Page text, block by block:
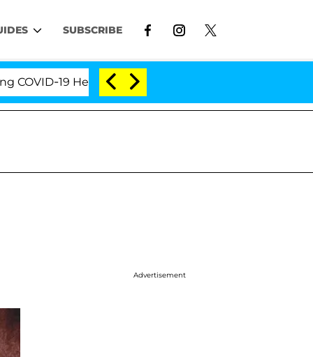
SUBSCRIBE
19 Hearing 'Love Island USA' Stars Olandria
Advertisement